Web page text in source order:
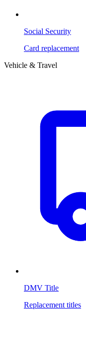
Social Security
Card replacement
Vehicle & Travel
DMV Title
Replacement titles